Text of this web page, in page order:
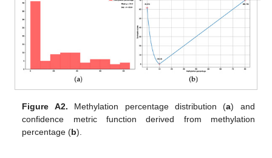
Figure A2. Methylation percentage distribution (a) and
confidence metric function derived from methylation
percentage (b).